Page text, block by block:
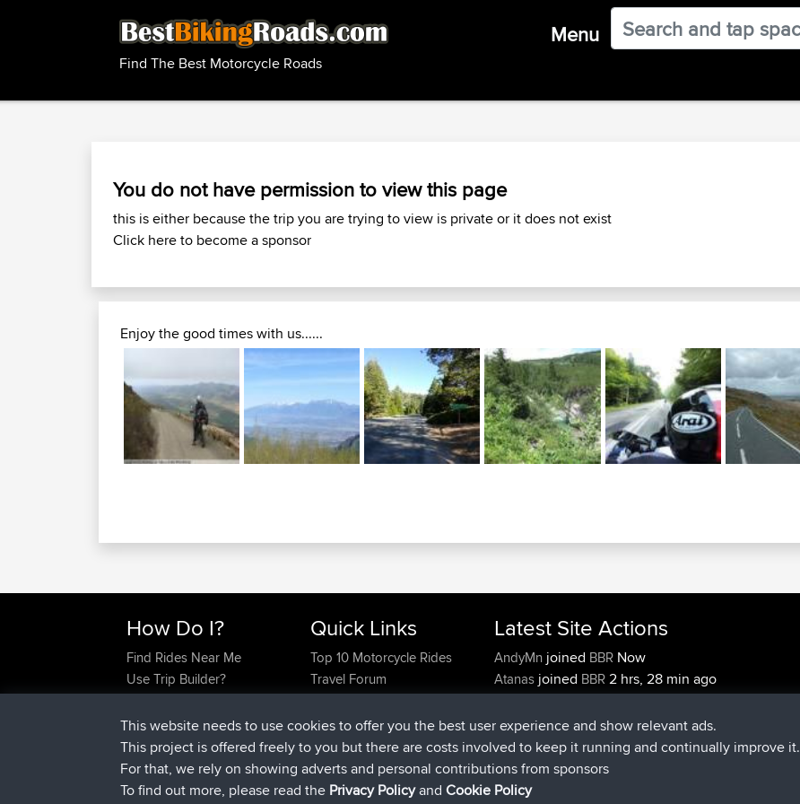
Find The Best Motorcycle Roads
Menu
You do not have permission to view this page
this is either because the trip you are trying to view is private or it does not exist
Click here to become a sponsor
Enjoy the good times with us......
How Do I?
Find Rides Near Me
Use Trip Builder?
Forgot Your Password?
Become A Sponsor
FAQ
Quick Links
Top 10 Motorcycle Rides
Travel Forum
Who We Are
Contact Us
Help Us
Latest Site Actions
AndyMn joined BBRNow
Atanas joined BBR2 hrs, 28 min ago
joined 12 hrs, 12 min ago
JakMartinjoined BBR18 hrs, 33 min ago
TimoLiamjoinedBBR20 hrs, 28 min ago
helsinsky joinedBBR
This website needs to use cookies to offer you the best user experience and show relevant ads.
This project is offered freely to you but there are costs involved to keep it running and continually improve it.
For that, we rely on showing adverts and personal contributions from sponsors
To find out more, please read the Privacy PolicyandCookie Policy